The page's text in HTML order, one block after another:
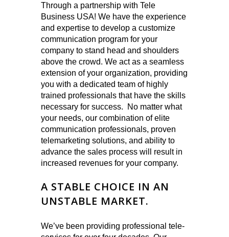
Through a partnership with Tele
Business USA! We have the experience
and expertise to develop a customize
communication program for your
company to stand head and shoulders
above the crowd. We act as a seamless
extension of your organization, providing
you with a dedicated team of highly
trained professionals that have the skills
necessary for success. No matter what
your needs, our combination of elite
communication professionals, proven
telemarketing solutions, and ability to
advance the sales process will result in
increased revenues for your company.
A STABLE CHOICE IN AN
UNSTABLE MARKET.
We’ve been providing professional tele-